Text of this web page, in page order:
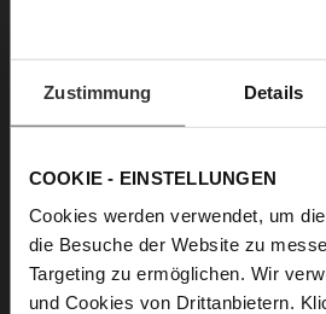
Zustimmung Details
COOKIE - EINSTELLUNGEN
Cookies werden verwendet, um
die Besuche der Website zu
Targeting zu ermöglichen. Wir
und Cookies von Drittanbietern.
Primecalf
Care